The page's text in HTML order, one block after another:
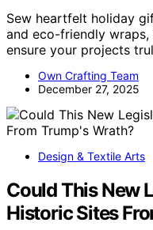
Sew heartfelt holiday
and eco-friendly
ensure your projects
Own Crafting Team
December 27, 2025
Design & Textile Arts
Could This New
Historic Sites